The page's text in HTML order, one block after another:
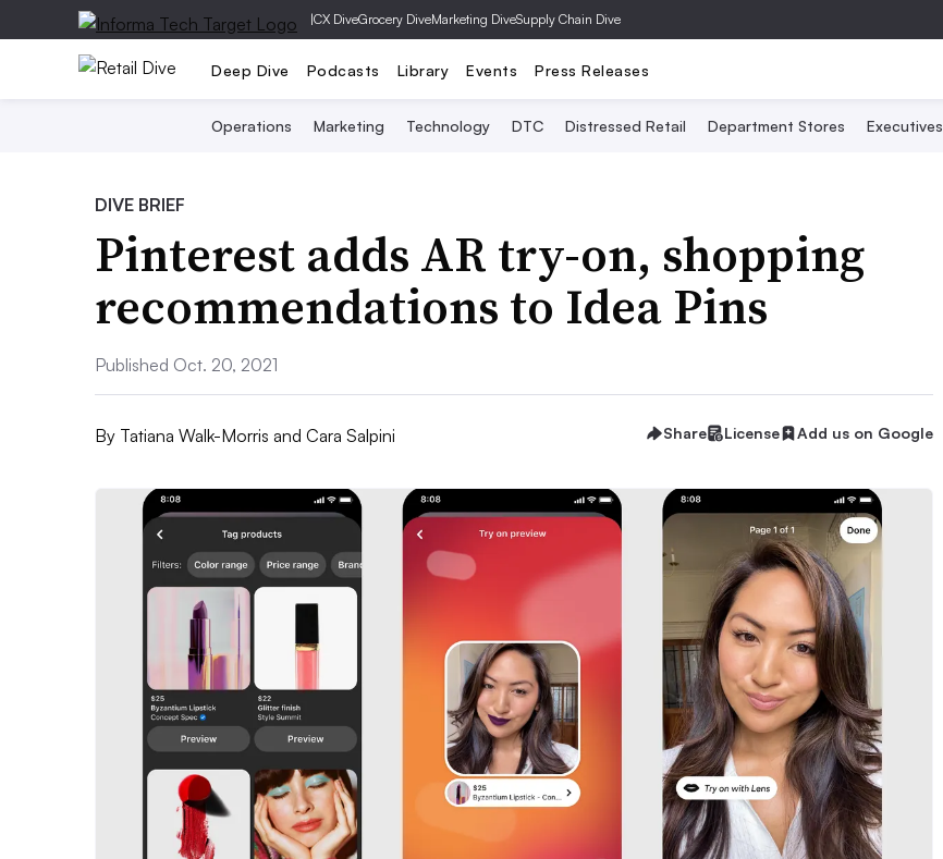
|CX DiveGrocery DiveMarketing DiveSupply Chain Dive
Deep Dive Podcasts Library Events Press Releases
Operations Marketing Technology DTC Distressed Retail Department Stores Executives
DIVE BRIEF
Pinterest adds AR try-on, shopping
recommendations to Idea Pins
Published Oct. 20, 2021
By Tatiana Walk-Morris and Cara Salpini Share License Add us on Google